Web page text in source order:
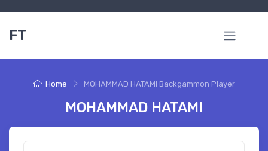
FT
Home MOHAMMAD HATAMI Backgammon Player
MOHAMMAD HATAMI